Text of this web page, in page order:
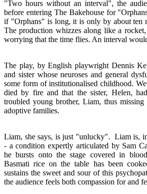
"Two hours without an interval", the
before entering The Bakehouse for
if "Orphans" is long, it is only by about ten
The production whizzes along like a
worrying that the time flies. An interval
The play, by English playwright Dennis
and sister whose neuroses and general
some form of institutionalised childhood.
died by fire and that the sister, Helen,
troubled young brother, Liam, thus
adoptive families.
Liam, she says, is just "unlucky". Liam is,
- a condition expertly articulated by Sam
he bursts onto the stage covered in
Basmati rice on the table has been
sustains the sweet and sour of this
the audience feels both compassion for and